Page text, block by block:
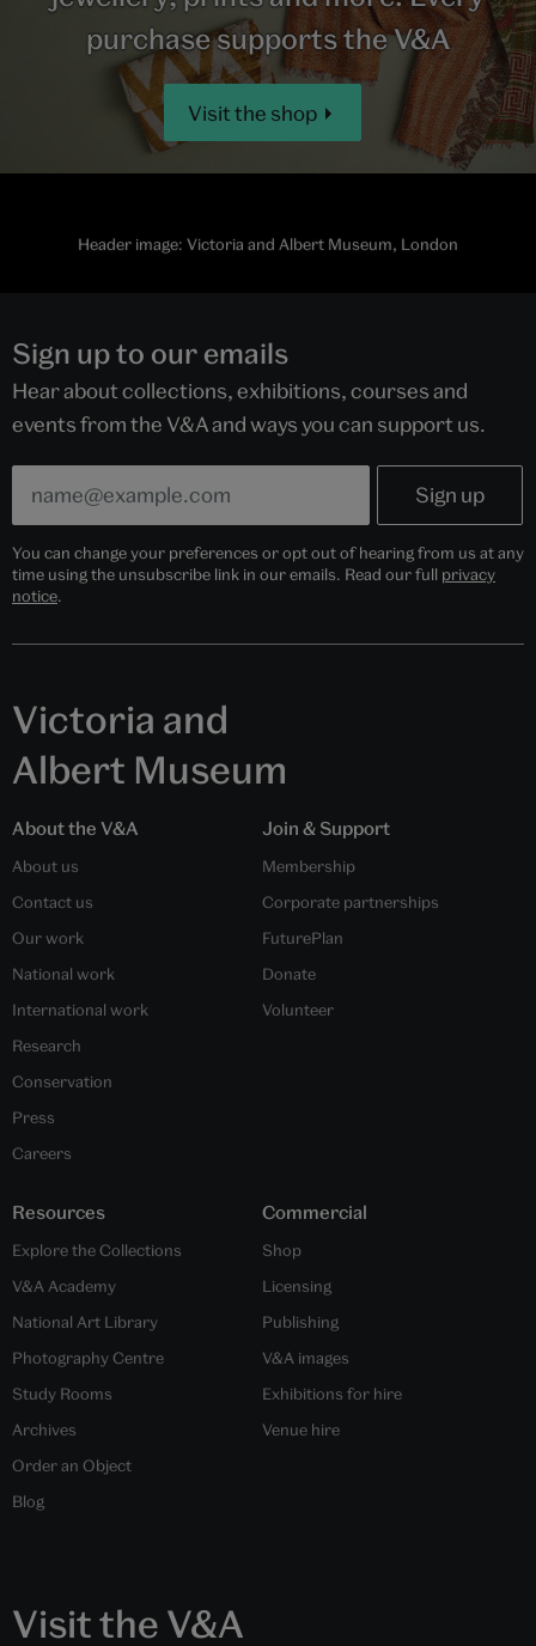
purchase supports the V&A
Visit the shop
Header image: Victoria and Albert Museum, London
Sign up to our emails
Hear about collections, exhibitions, courses and
events from the V&A and ways you can support us.
You can change your preferences or opt out of hearing from us at any
time using the unsubscribe link in our emails. Read our full privacy
notice.
Victoria and
Albert Museum
About the V&A
About us
Contact us
Our work
National work
International work
Research
Conservation
Press
Careers
Join & Support
Membership
Corporate partnerships
FuturePlan
Donate
Volunteer
Resources
Explore the Collections
V&A Academy
National Art Library
Photography Centre
Study Rooms
Archives
Order an Object
Blog
Commercial
Shop
Licensing
Publishing
V&A images
Exhibitions for hire
Venue hire
Visit the V&A